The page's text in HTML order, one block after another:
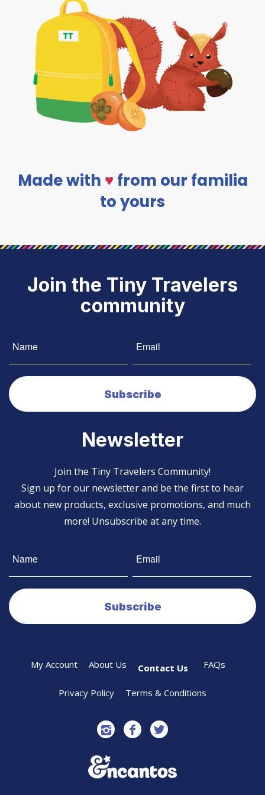
Made with ♥ from our familia
to yours
Join the Tiny Travelers
community
Newsletter
Join the Tiny Travelers Community!
Sign up for our newsletter and be the first to hear
about new products, exclusive promotions, and much
more! Unsubscribe at any time.
My Account About Us Contact Us FAQs
Privacy Policy Terms & Conditions